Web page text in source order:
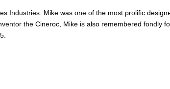
Industries. Mike was one of the most prolific
the Cineroc, Mike is also remembered fondly